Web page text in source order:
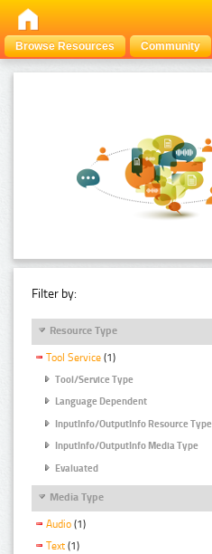
Browse Resources Community
Filter by:
Resource Type
Tool Service (1)
Tool/Service Type
Language Dependent
InputInfo/OutputInfo Resource Type
InputInfo/OutputInfo Media Type
Evaluated
Media Type
Audio (1)
Text (1)